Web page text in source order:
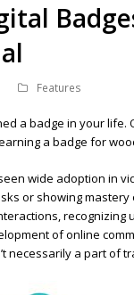
Features
a badge in your
a badge for
wide adoption in
or showing
of online
necessarily a part of